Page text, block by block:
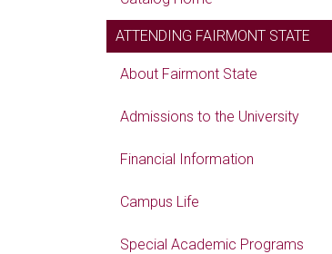
ATTENDING FAIRMONT STATE
About Fairmont State
Admissions to the University
Financial Information
Campus Life
Special Academic Programs